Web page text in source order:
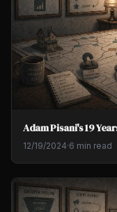
Adam Pisani's 19
12/19/2024·6 min read